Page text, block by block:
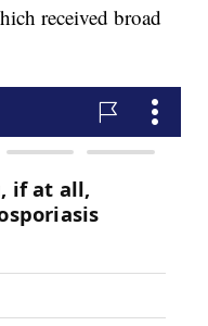
received broad